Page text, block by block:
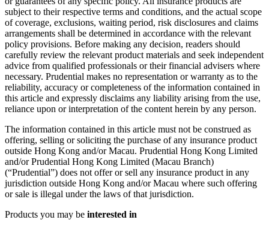
subject to their respective terms and conditions, and the actual scope
of coverage, exclusions, waiting period, risk disclosures and claims
arrangements shall be determined in accordance with the relevant
policy provisions. Before making any decision, readers should
carefully review the relevant product materials and seek independent
advice from qualified professionals or their financial advisers where
necessary. Prudential makes no representation or warranty as to the
reliability, accuracy or completeness of the information contained in
this article and expressly disclaims any liability arising from the use,
reliance upon or interpretation of the content herein by any person.
The information contained in this article must not be construed as
offering, selling or soliciting the purchase of any insurance product
outside Hong Kong and/or Macau. Prudential Hong Kong Limited
and/or Prudential Hong Kong Limited (Macau Branch)
(“Prudential”) does not offer or sell any insurance product in any
jurisdiction outside Hong Kong and/or Macau where such offering
or sale is illegal under the laws of that jurisdiction.
Products you may be interested in